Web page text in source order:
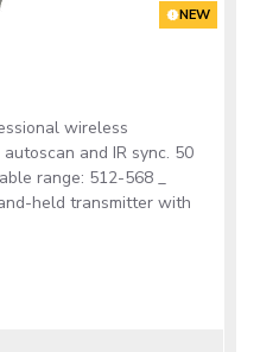
NEW
wireless
and IR sync. 50
range: 512-568 _
held transmitter with